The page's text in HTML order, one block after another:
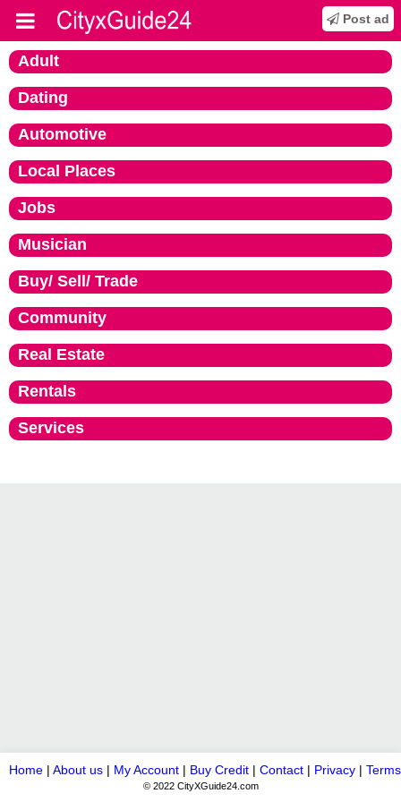
Post ad
Adult
Dating
Automotive
Local Places
Jobs
Musician
Buy/ Sell/ Trade
Community
Real Estate
Rentals
Services
Home | About us | My Account | Buy Credit | Contact | Privacy | Terms
© 2022 CityXGuide24.com